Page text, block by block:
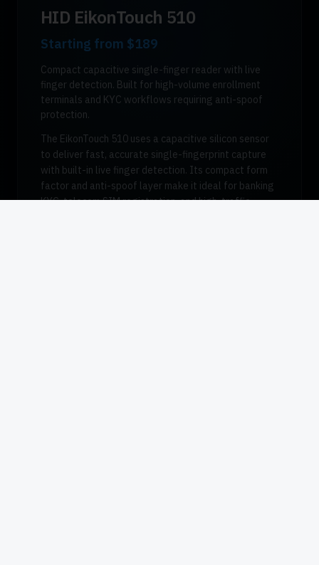
HID EikonTouch 510
Starting from $189
Compact capacitive single-finger reader with live
finger detection. Built for high-volume enrollment
terminals and KYC workflows requiring anti-spoof
protection.
The EikonTouch 510 uses a capacitive silicon sensor
to deliver fast, accurate single-fingerprint capture
with built-in live finger detection. Its compact form
factor and anti-spoof layer make it ideal for banking
KYC, telecom SIM registration, and high-traffic